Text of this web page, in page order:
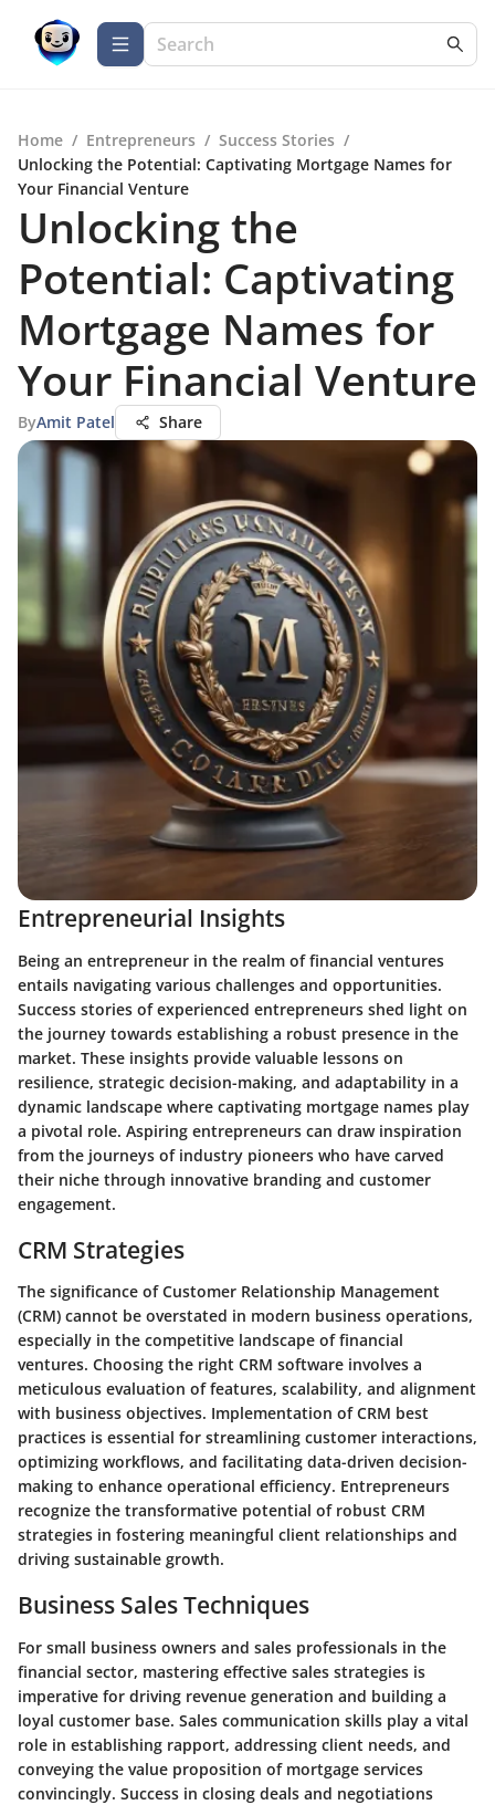
Home / Entrepreneurs / Success Stories /
Unlocking the Potential: Captivating Mortgage Names for
Your Financial Venture
Unlocking the
Potential: Captivating
Mortgage Names for
Your Financial Venture
ByAmit Patel Share
Entrepreneurial Insights
Being an entrepreneur in the realm of financial ventures
entails navigating various challenges and opportunities.
Success stories of experienced entrepreneurs shed light on
the journey towards establishing a robust presence in the
market. These insights provide valuable lessons on
resilience, strategic decision-making, and adaptability in a
dynamic landscape where captivating mortgage names play
a pivotal role. Aspiring entrepreneurs can draw inspiration
from the journeys of industry pioneers who have carved
their niche through innovative branding and customer
engagement.
CRM Strategies
The significance of Customer Relationship Management
(CRM) cannot be overstated in modern business operations,
especially in the competitive landscape of financial
ventures. Choosing the right CRM software involves a
meticulous evaluation of features, scalability, and alignment
with business objectives. Implementation of CRM best
practices is essential for streamlining customer interactions,
optimizing workflows, and facilitating data-driven decision-
making to enhance operational efficiency. Entrepreneurs
recognize the transformative potential of robust CRM
strategies in fostering meaningful client relationships and
driving sustainable growth.
Business Sales Techniques
For small business owners and sales professionals in the
financial sector, mastering effective sales strategies is
imperative for driving revenue generation and building a
loyal customer base. Sales communication skills play a vital
role in establishing rapport, addressing client needs, and
conveying the value proposition of mortgage services
convincingly. Success in closing deals and negotiations